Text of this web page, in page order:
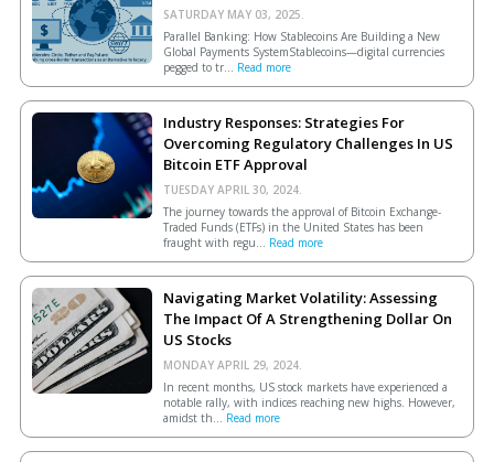
SATURDAY MAY 03, 2025.
Parallel Banking: How Stablecoins Are Building a New
Global Payments SystemStablecoins—digital currencies
pegged to tr... Read more
Industry Responses: Strategies For
Overcoming Regulatory Challenges In US
Bitcoin ETF Approval
TUESDAY APRIL 30, 2024.
The journey towards the approval of Bitcoin Exchange-
Traded Funds (ETFs) in the United States has been
fraught with regu... Read more
Navigating Market Volatility: Assessing
The Impact Of A Strengthening Dollar On
US Stocks
MONDAY APRIL 29, 2024.
In recent months, US stock markets have experienced a
notable rally, with indices reaching new highs. However,
amidst th... Read more